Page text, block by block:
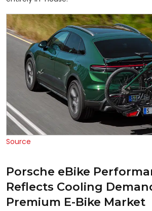
Source
Porsche eBike
Reflects Cooling
Premium E-Bike Market